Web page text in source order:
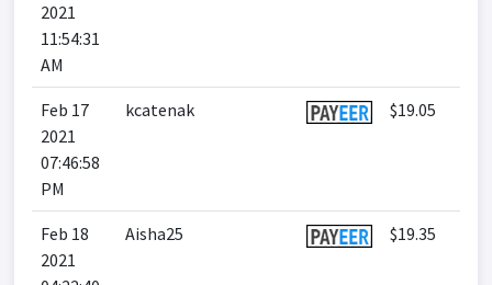
2021
11:54:31
AM
Feb 17
2021
07:46:58
PM
kcatenak $19.05
Feb 18
2021
Aisha25 $19.35